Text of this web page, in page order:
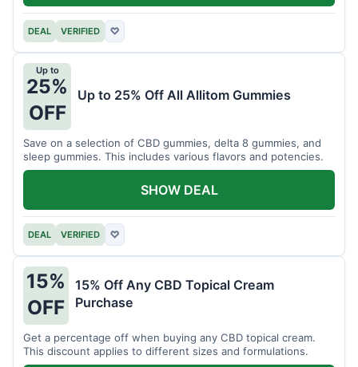
DEAL VERIFIED ♡
Up to
25%
OFF
Up to 25% Off All Allitom Gummies
Save on a selection of CBD gummies, delta 8 gummies, and
sleep gummies. This includes various flavors and potencies.
DEAL VERIFIED ♡
SHOW DEAL
15%
OFF
15% Off Any CBD Topical Cream
Purchase
Get a percentage off when buying any CBD topical cream.
This discount applies to different sizes and formulations.